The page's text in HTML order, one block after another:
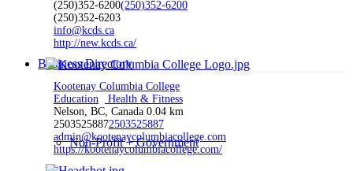
Business Directory
Non-Profit + Government
(250)352-6200(250)352-6200
(250)352-6203
info@kcds.ca
http://new.kcds.ca/
Kootenay Columbia College
Education
Health & Fitness
Nelson, BC, Canada 0.04 km
25035258872503525887
admin@kootenaycolumbiacollege.com
https://kootenaycolumbiacollege.com/